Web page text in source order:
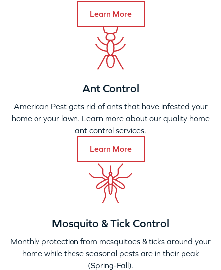
Learn More
Ant Control
American Pest gets rid of ants that have infested your
home or your lawn. Learn more about our quality home
ant control services.
Learn More
Mosquito & Tick Control
Monthly protection from mosquitoes & ticks around your
home while these seasonal pests are in their peak
(Spring-Fall).